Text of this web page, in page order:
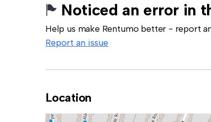
Noticed an error in
Help us make Rentumo better - report
Report an issue
Location